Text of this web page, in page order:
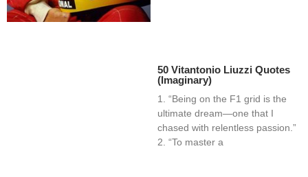
50 Vitantonio Liuzzi Quotes
(Imaginary)
1. “Being on the F1 grid is the
ultimate dream—one that I
chased with relentless passion.”
2. “To master a